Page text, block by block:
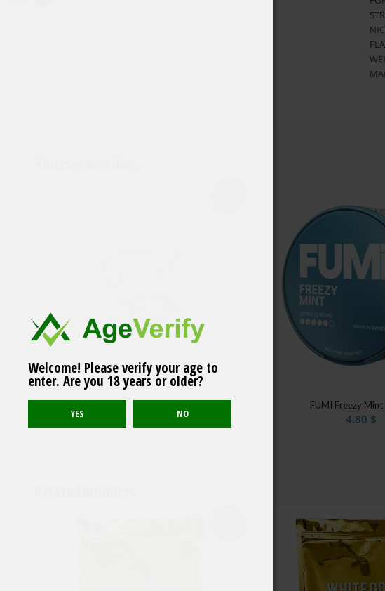
FUMI Freezy
4.80 $
Iceberg Cool Mint
Medium 20mg/g
Welcome! Please verify your age to
enter. Are you 18 years or older?